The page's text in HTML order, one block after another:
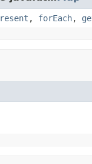
, forEach,